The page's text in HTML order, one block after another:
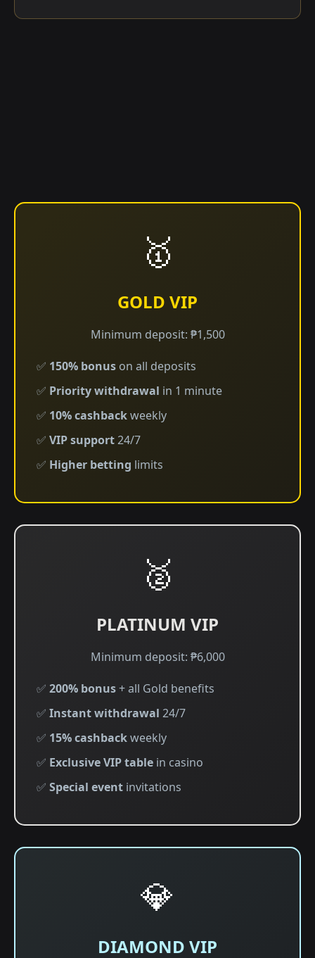
🥇
GOLD VIP
Minimum deposit: ₱1,500
✅ 150% bonus on all deposits
✅ Priority withdrawal in 1 minute
✅ 10% cashbackweekly
✅ VIP support24/7
✅ Higher betting limits
🥈
PLATINUM VIP
Minimum deposit: ₱6,000
✅ 200% bonus+ all Gold benefits
✅ Instant withdrawal 24/7
✅ 15% cashbackweekly
✅ Exclusive VIP table in casino
✅ Special event invitations
💎
DIAMOND VIP